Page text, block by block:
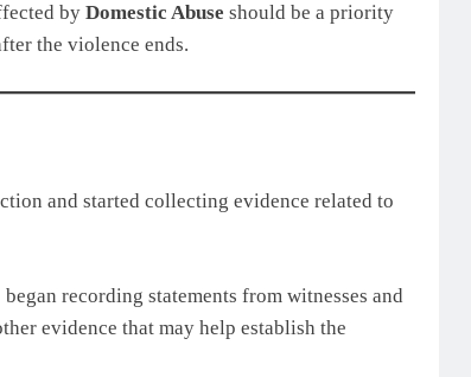
by Domestic Abuse should be a priority
the violence ends.
and started collecting evidence related to
recording statements from witnesses and
evidence that may help establish the